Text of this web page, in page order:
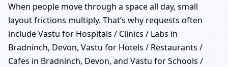
When people move through a space all day, small
layout frictions multiply. That’s why requests often
include Vastu for Hospitals / Clinics / Labs in
Bradninch, Devon, Vastu for Hotels / Restaurants /
Cafes in Bradninch, Devon, and Vastu for Schools /